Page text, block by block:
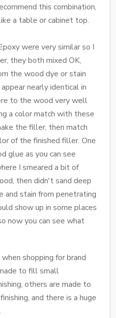
this combination,
a table or cabinet top.
were very similar so I
they both mixed OK,
the wood dye or stain
nearly identical in
to the wood very well
a color match with these
the filler, then match
of the finished filler. One
glue as you can see
I smeared a bit of
then didn't sand deep
and stain from penetrating
show up in some places
now you can see what
shopping for brand
to fill small
others are made to
and there is a huge